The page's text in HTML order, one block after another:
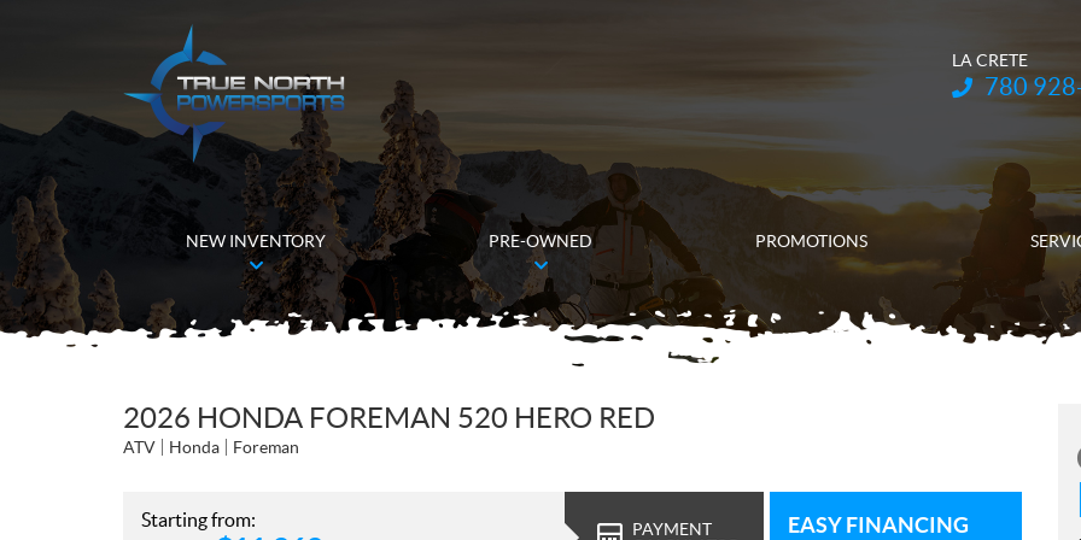
LA CRETE
Telephone:
780
NEW INVENTORY
PRE-OWNED PROMOTIONS
2026 HONDA FOREMAN 520 HERO RED
ATV Honda Foreman
Starting from:
PAYMENT
EASY FINANCING